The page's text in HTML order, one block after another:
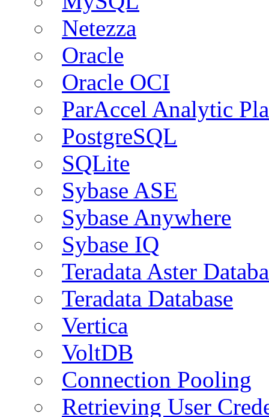
Netezza
Oracle
Oracle OCI
ParAccel Analytic
PostgreSQL
SQLite
Sybase ASE
Sybase Anywhere
Sybase IQ
Teradata Aster
Teradata Database
Vertica
VoltDB
Connection Pooling
Retrieving User